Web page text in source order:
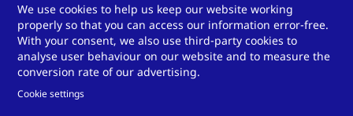
Germany
T+49 561 9583-900
info.otsde@technoform.com
We use cookies to help us keep our website working
properly so that you can access our information error-free.
With your consent, we also use third-party cookies to
analyse user behaviour on our website and to measure the
conversion rate of our advertising.
Cookie settings